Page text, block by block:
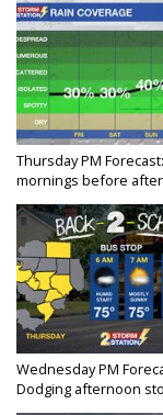
Thursday PM
mornings before
Wednesday PM
Dodging afternoon